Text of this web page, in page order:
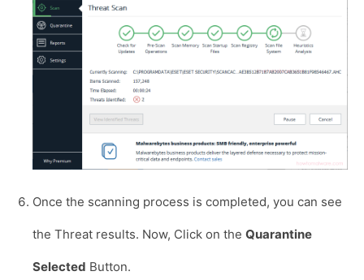
Once the scanning process is completed, you can see
the Threat results. Now, Click on the Quarantine
Selected Button.